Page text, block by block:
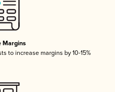
Margins
to increase margins by 10-15%